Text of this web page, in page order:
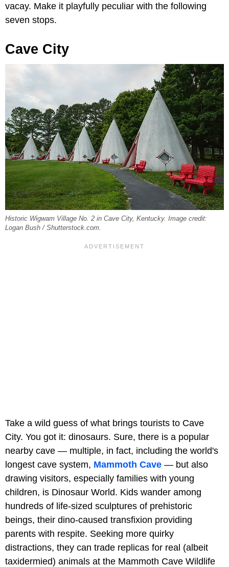
vacay. Make it playfully peculiar with the following
seven stops.
Cave City
Historic Wigwam Village No. 2 in Cave City, Kentucky. Image credit:
Logan Bush / Shutterstock.com.
Take a wild guess of what brings tourists to Cave
City. You got it: dinosaurs. Sure, there is a popular
nearby cave — multiple, in fact, including the world's
longest cave system, Mammoth Cave — but also
drawing visitors, especially families with young
children, is Dinosaur World. Kids wander among
hundreds of life-sized sculptures of prehistoric
beings, their dino-caused transfixion providing
parents with respite. Seeking more quirky
distractions, they can trade replicas for real (albeit
taxidermied) animals at the Mammoth Cave Wildlife